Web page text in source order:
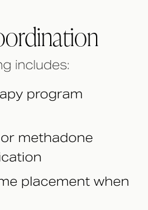
includes:
program
methadone
placement when